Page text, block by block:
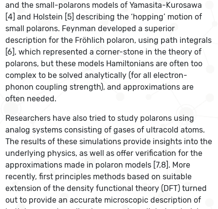
and the small-polarons models of Yamasita-Kurosawa
[4] and Holstein [5] describing the ‘hopping’ motion of
small polarons. Feynman developed a superior
description for the Fröhlich polaron, using path integrals
[6], which represented a corner-stone in the theory of
polarons, but these models Hamiltonians are often too
complex to be solved analytically (for all electron-
phonon coupling strength), and approximations are
often needed.
Researchers have also tried to study polarons using
analog systems consisting of gases of ultracold atoms.
The results of these simulations provide insights into the
underlying physics, as well as offer verification for the
approximations made in polaron models [7,8]. More
recently, first principles methods based on suitable
extension of the density functional theory (DFT) turned
out to provide an accurate microscopic description of